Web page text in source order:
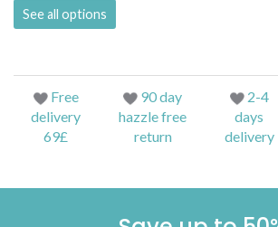
See all options
Free
delivery
69£
90 day
hazzle free
return
2-4
days
delivery